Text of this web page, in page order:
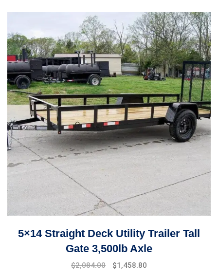
5×14 Straight Deck Utility Trailer Tall
Gate 3,500lb Axle
$2,084.00 $1,458.80